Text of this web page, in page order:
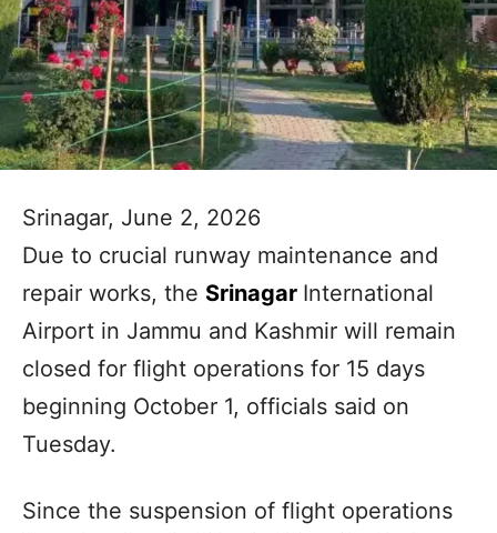
Srinagar, June 2, 2026
Due to crucial runway maintenance and
repair works, the Srinagar International
Airport in Jammu and Kashmir will remain
closed for flight operations for 15 days
beginning October 1, officials said on
Tuesday.
Since the suspension of flight operations